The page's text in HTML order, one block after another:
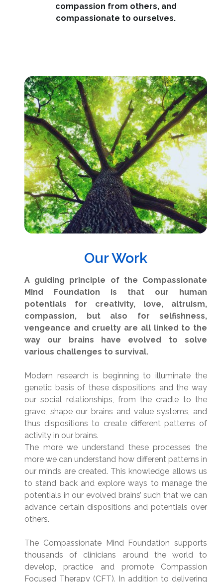
compassion from others, and
compassionate to ourselves.
Our Work
A guiding principle of the Compassionate
Mind Foundation is that our human
potentials for creativity, love, altruism,
compassion, but also for selfishness,
vengeance and cruelty are all linked to the
way our brains have evolved to solve
various challenges to survival.
Modern research is beginning to illuminate the
genetic basis of these dispositions and the way
our social relationships, from the cradle to the
grave, shape our brains and value systems, and
thus dispositions to create different patterns of
activity in our brains.
The more we understand these processes the
more we can understand how different patterns in
our minds are created. This knowledge allows us
to stand back and explore ways to manage the
potentials in our evolved brains’ such that we can
advance certain dispositions and potentials over
others.
The Compassionate Mind Foundation supports
thousands of clinicians around the world to
develop, practice and promote Compassion
Focused Therapy (CFT). In addition to delivering